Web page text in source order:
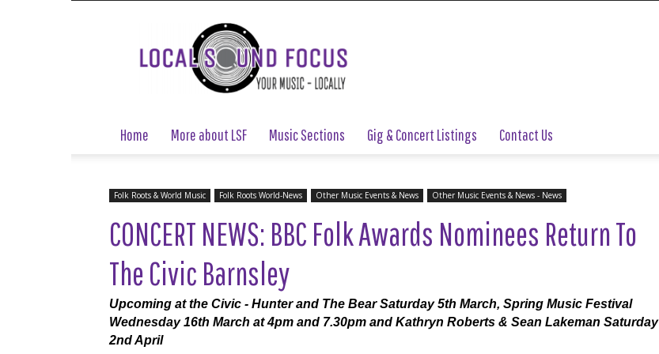
Local
Sound
Focus
Home More about LSF Music Sections Gig & Concert Listings Contact Us
Folk Roots & World Music Folk Roots World-News Other Music Events & News Other Music Events & News - News
CONCERT NEWS: BBC Folk Awards Nominees Return To
The Civic Barnsley
Upcoming at the Civic - Hunter and The Bear Saturday 5th March, Spring Music Festival
Wednesday 16th March at 4pm and 7.30pm and Kathryn Roberts & Sean Lakeman Saturday
2nd April